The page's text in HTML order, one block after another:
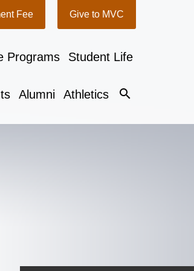
Programs Student Life
Alumni Athletics search
Fee Give to MVC